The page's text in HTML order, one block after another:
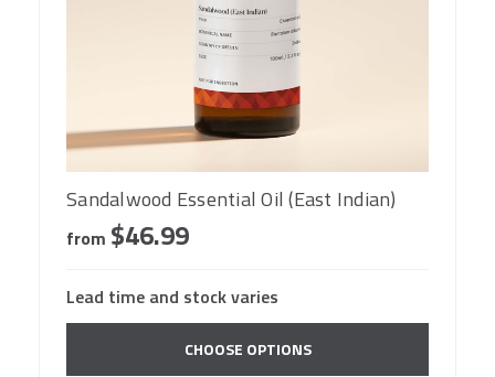
Sandalwood Essential Oil (East Indian)
from $46.99
Lead time and stock varies
CHOOSE OPTIONS